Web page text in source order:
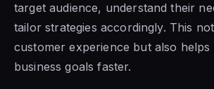
target audience, understand their
tailor strategies accordingly. This
customer experience but also
business goals faster.